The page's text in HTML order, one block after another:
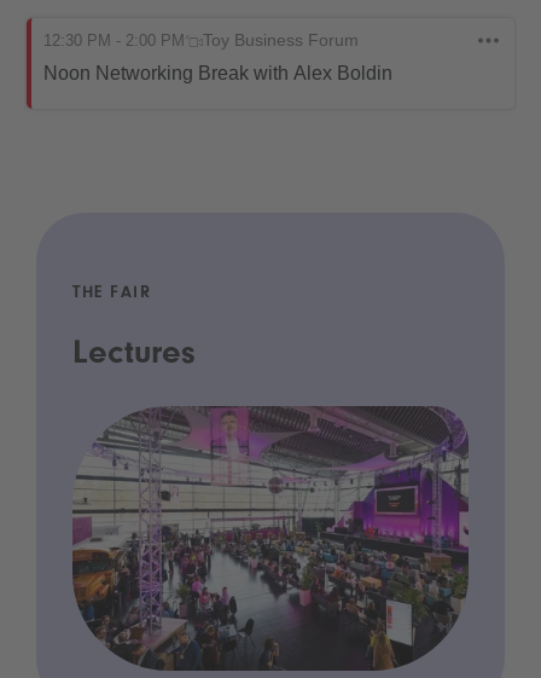
THE FAIR
Lectures